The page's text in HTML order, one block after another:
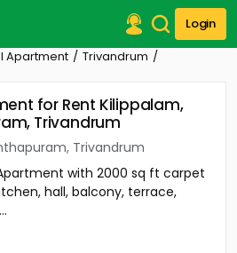
Login
Apartment
Trivandrum
for Rent Kilippalam,
Trivandrum
Trivandrum
with 2000 sq ft carpet
hall, balcony, terrace,